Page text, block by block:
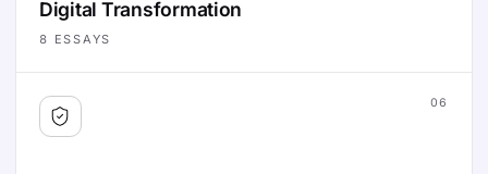
Digital Transformation
8 ESSAYS
06